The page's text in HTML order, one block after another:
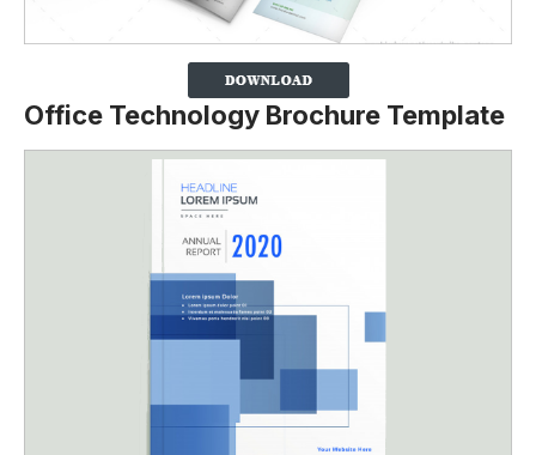
Office Technology Brochure Template